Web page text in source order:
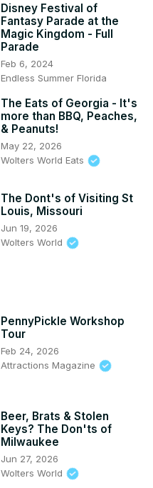
Disney Festival of
Fantasy Parade at the
Magic Kingdom - Full
Parade
Feb 6, 2024
Endless Summer Florida
The Eats of Georgia - It's
more than BBQ, Peaches,
& Peanuts!
May 22, 2026
Wolters World Eats
The Dont's of Visiting St
Louis, Missouri
Jun 19, 2026
Wolters World
PennyPickle Workshop
Tour
Feb 24, 2026
Attractions Magazine
Beer, Brats & Stolen
Keys? The Don'ts of
Milwaukee
Jun 27, 2026
Wolters World